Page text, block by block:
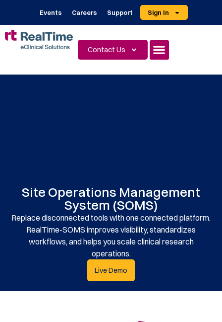
Events Careers Support Sign In
Contact Us
Site Operations Management
System (SOMS)
Replace disconnected tools with one connected platform.
RealTime-SOMS improves visibility, standardizes
workflows, and helps you scale clinical research
operations.
Live Demo